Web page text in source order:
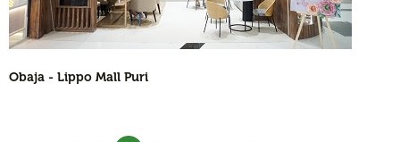
Obaja - Lippo Mall Puri